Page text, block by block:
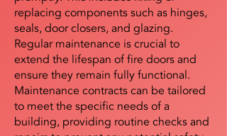
replacing components such as hinges,
seals, door closers, and glazing.
Regular maintenance is crucial to
extend the lifespan of fire doors and
ensure they remain fully functional.
Maintenance contracts can be tailored
to meet the specific needs of a
building, providing routine checks and